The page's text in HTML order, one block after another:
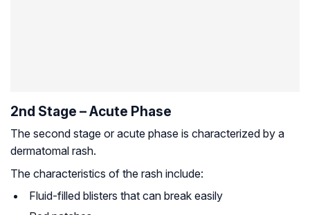
2nd Stage – Acute Phase
The second stage or acute phase is characterized by a
dermatomal rash.
The characteristics of the rash include:
Fluid-filled blisters that can break easily